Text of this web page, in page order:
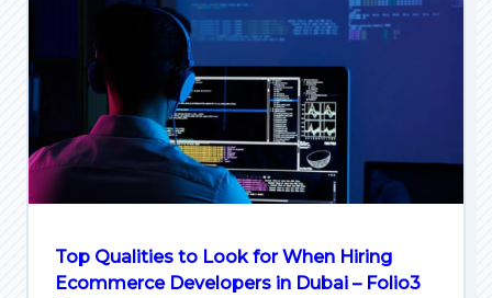
Top Qualities to Look for When Hiring
Ecommerce Developers in Dubai – Folio3